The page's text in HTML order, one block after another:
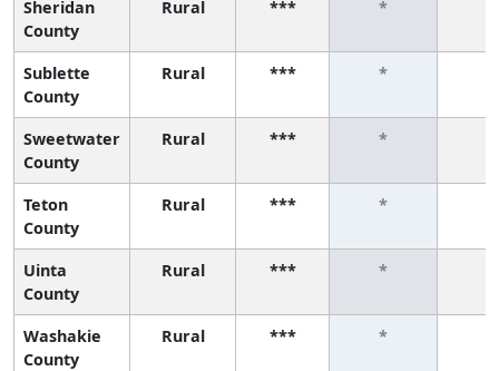
Sheridan
County
Rural *** *
Sublette
County
Rural *** *
Sweetwater
County
Rural *** *
Teton
County
Rural *** *
Uinta
County
Rural *** *
Washakie
County
Rural *** *